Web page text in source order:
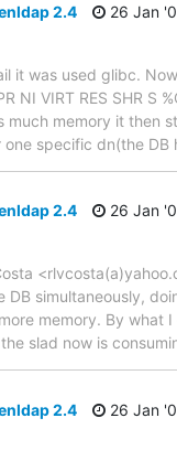
2.4
26 Jan
it was used glibc.
NI VIRT RES SHR S
memory it then
specific dn(the DB
2.4
26 Jan
simultaneously,
memory. By what
slad now is
2.4
26 Jan